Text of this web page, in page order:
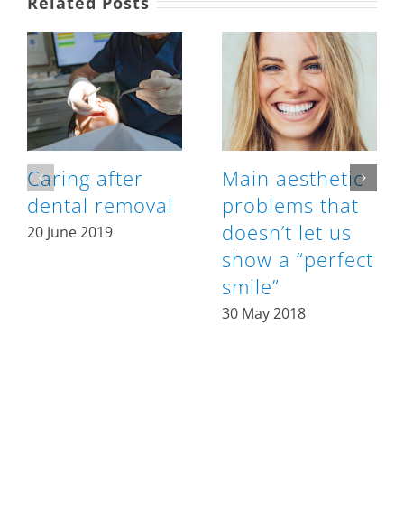
Caring after
dental removal
20 June 2019
Main aesthetic
problems that
doesn’t let us
show a “perfect
smile”
30 May 2018